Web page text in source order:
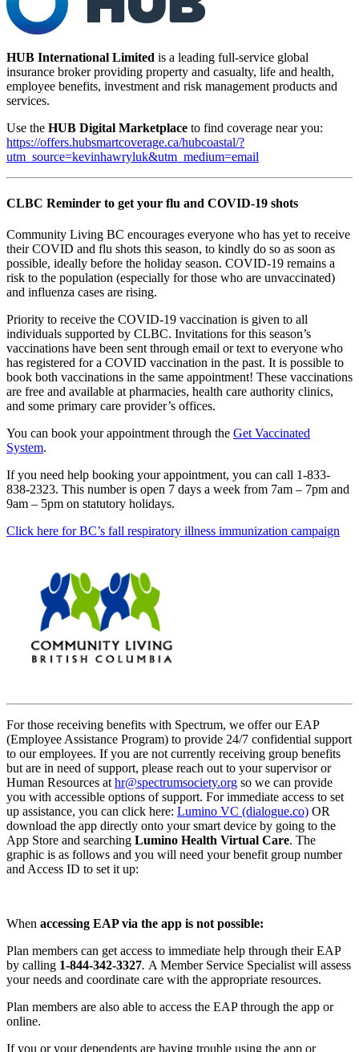
HUB International Limited is a leading full-service global
insurance broker providing property and casualty, life and health,
employee benefits, investment and risk management products and
services.
Use the HUB Digital Marketplace to find coverage near you:
https://offers.hubsmartcoverage.ca/hubcoastal/?
utm_source=kevinhawryluk&utm_medium=email
CLBC Reminder to get your flu and COVID-19 shots
Community Living BC encourages everyone who has yet to receive
their COVID and flu shots this season, to kindly do so as soon as
possible, ideally before the holiday season. COVID-19 remains a
risk to the population (especially for those who are unvaccinated)
and influenza cases are rising.
Priority to receive the COVID-19 vaccination is given to all
individuals supported by CLBC. Invitations for this season’s
vaccinations have been sent through email or text to everyone who
has registered for a COVID vaccination in the past. It is possible to
book both vaccinations in the same appointment! These vaccinations
are free and available at pharmacies, health care authority clinics,
and some primary care provider’s offices.
You can book your appointment through the Get Vaccinated
System.
If you need help booking your appointment, you can call 1-833-
838-2323. This number is open 7 days a week from 7am – 7pm and
9am – 5pm on statutory holidays.
Click here for BC’s fall respiratory illness immunization campaign
For those receiving benefits with Spectrum, we offer our EAP
(Employee Assistance Program) to provide 24/7 confidential support
to our employees. If you are not currently receiving group benefits
but are in need of support, please reach out to your supervisor or
Human Resources at hr@spectrumsociety.org so we can provide
you with accessible options of support. For immediate access to set
up assistance, you can click here: Lumino VC (dialogue.co) OR
download the app directly onto your smart device by going to the
App Store and searching Lumino Health Virtual Care. The
graphic is as follows and you will need your benefit group number
and Access ID to set it up:
When accessing EAP via the app is not possible:
Plan members can get access to immediate help through their EAP
by calling 1-844-342-3327. A Member Service Specialist will assess
your needs and coordinate care with the appropriate resources.
Plan members are also able to access the EAP through the app or
online.
If you or your dependents are having trouble using the app or